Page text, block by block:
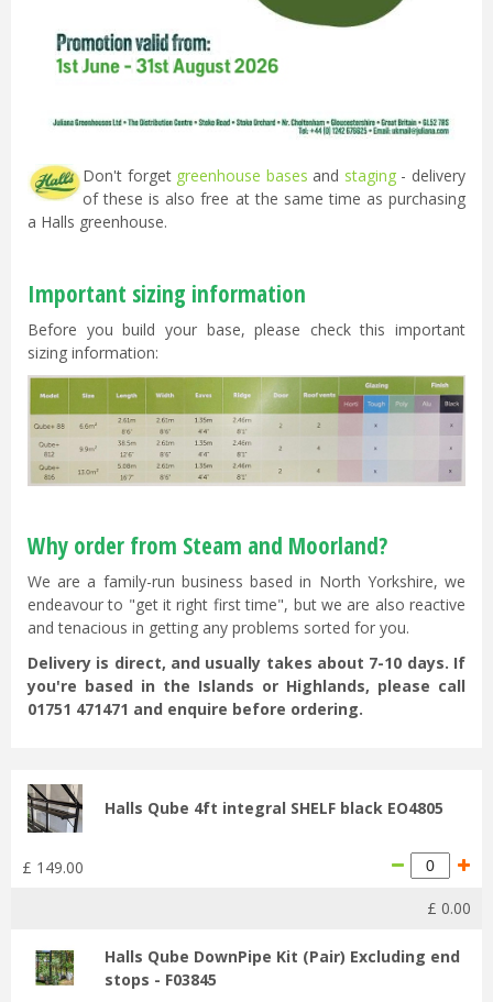
Don't forget greenhouse bases and staging- delivery
of these is also free at the same time as purchasing
a Halls greenhouse.
Important sizing information
Before you build your base, please check this important
sizing information:
Why order from Steam and Moorland?
We are a family-run business based in North Yorkshire, we
endeavour to "get it right first time", but we are also reactive
and tenacious in getting any problems sorted for you.
Delivery is direct, and usually takes about 7-10 days. If
you're based in the Islands or Highlands, please call
01751 471471 and enquire before ordering.
Halls Qube 4ft integral SHELF black EO4805
£ 149.00
£ 0.00
Halls Qube DownPipe Kit (Pair) Excluding end
stops - F03845